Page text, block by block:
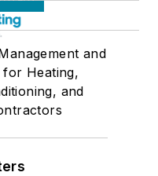
and
Heating,
and